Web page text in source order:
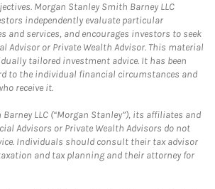
Morgan Stanley Smith Barney LLC
independently evaluate particular
and services, and encourages investors to seek
Advisor or Private Wealth Advisor. This material
tailored investment advice. It has been
to the individual financial circumstances and
receive it.
LLC (“Morgan Stanley”), its affiliates and
Advisors or Private Wealth Advisors do not
Individuals should consult their tax advisor
and tax planning and their attorney for